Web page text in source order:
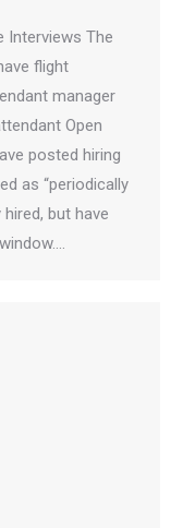
Interviews The
flight
manager
Open
posted hiring
as “periodically
but have